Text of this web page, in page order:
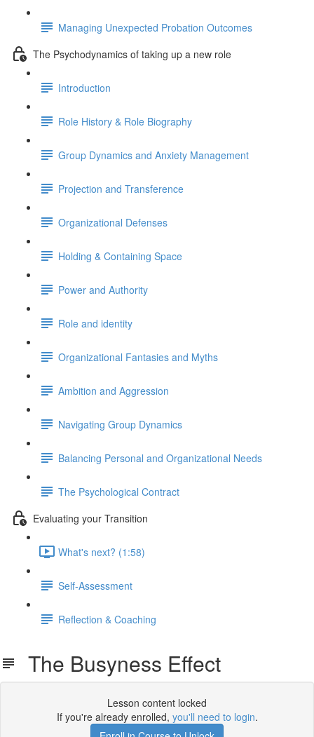
Managing Unexpected Probation Outcomes
The Psychodynamics of taking up a new role
Introduction
Role History & Role Biography
Group Dynamics and Anxiety Management
Projection and Transference
Organizational Defenses
Holding & Containing Space
Power and Authority
Role and identity
Organizational Fantasies and Myths
Ambition and Aggression
Navigating Group Dynamics
Balancing Personal and Organizational Needs
The Psychological Contract
Evaluating your Transition
What's next? (1:58)
Self-Assessment
Reflection & Coaching
The Busyness Effect
Lesson content locked
If you're already enrolled, you'll need to login.